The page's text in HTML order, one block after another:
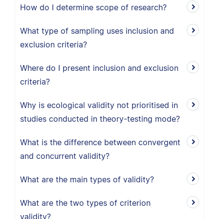
How do I determine scope of research?
What type of sampling uses inclusion and
exclusion criteria?
Where do I present inclusion and exclusion
criteria?
Why is ecological validity not prioritised in
studies conducted in theory-testing mode?
What is the difference between convergent
and concurrent validity?
What are the main types of validity?
What are the two types of criterion
validity?